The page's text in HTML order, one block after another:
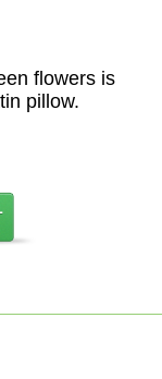
flowers is
pillow.